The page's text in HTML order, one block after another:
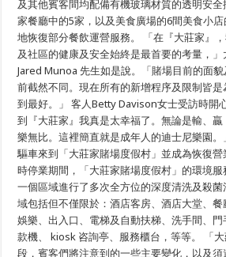
復
部
分
運
營
向
公
眾
開
放
及其他賓客間均配備有機玻璃材質的透明安
家餐廳中的5家，以及美食廣場的6間美食小
地恢復部分餐飲運營服務。 「在『大莊家』
及社區的健康及安全始終是最首要的考量，
Jared Munoa 先生如是說。「賭場目前的面
前截然不同。現在所有的新增程序及限制皆
到最好。」 客人Betty Davison女士受訪時開
到『大莊家』我真是太幸福了。無論是輸、
樂無比。這裡簡直就是成年人的迪士尼樂園
驅車來到「大莊家賭場度假村」並成為恢復
時停業期間，「大莊家賭場度假村」的環境
一個區域進行了多次全方位的深度清洗及殺
域包括但不僅限於：酒店客房、酒店大堂、
娛樂、出入口、電梯及自動扶梯、洗手間、
款機、 kiosk 咨詢亭、服務櫃台，等等。 「
段，賓客們將注意到的一些主要變化，以及須